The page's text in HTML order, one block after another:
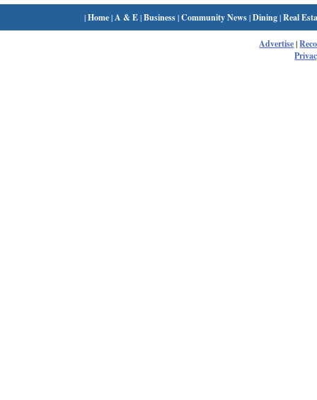
|Home| A & E|Business|Community News|Dining|Real
Advertise|